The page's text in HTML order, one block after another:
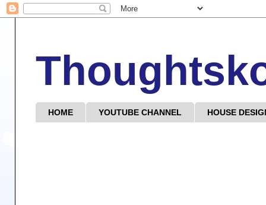
HOME YOUTUBE CHANNEL HOUSE